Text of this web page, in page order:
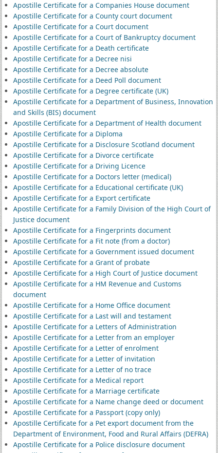
Apostille Certificate for a Companies House document
Apostille Certificate for a County court document
Apostille Certificate for a Court document
Apostille Certificate for a Court of Bankruptcy document
Apostille Certificate for a Death certificate
Apostille Certificate for a Decree nisi
Apostille Certificate for a Decree absolute
Apostille Certificate for a Deed Poll document
Apostille Certificate for a Degree certificate (UK)
Apostille Certificate for a Department of Business, Innovation
and Skills (BIS) document
Apostille Certificate for a Department of Health document
Apostille Certificate for a Diploma
Apostille Certificate for a Disclosure Scotland document
Apostille Certificate for a Divorce certificate
Apostille Certificate for a Driving Licence
Apostille Certificate for a Doctors letter (medical)
Apostille Certificate for a Educational certificate (UK)
Apostille Certificate for a Export certificate
Apostille Certificate for a Family Division of the High Court of
Justice document
Apostille Certificate for a Fingerprints document
Apostille Certificate for a Fit note (from a doctor)
Apostille Certificate for a Government issued document
Apostille Certificate for a Grant of probate
Apostille Certificate for a High Court of Justice document
Apostille Certificate for a HM Revenue and Customs
document
Apostille Certificate for a Home Office document
Apostille Certificate for a Last will and testament
Apostille Certificate for a Letters of Administration
Apostille Certificate for a Letter from an employer
Apostille Certificate for a Letter of enrolment
Apostille Certificate for a Letter of invitation
Apostille Certificate for a Letter of no trace
Apostille Certificate for a Medical report
Apostille Certificate for a Marriage certificate
Apostille Certificate for a Name change deed or document
Apostille Certificate for a Passport (copy only)
Apostille Certificate for a Pet export document from the
Department of Environment, Food and Rural Affairs (DEFRA)
Apostille Certificate for a Police disclosure document